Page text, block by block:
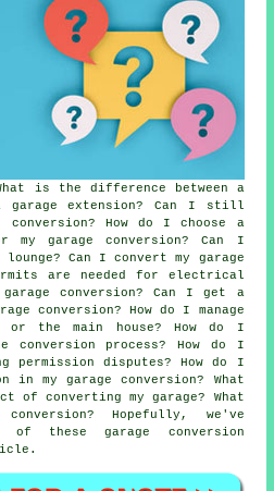
is the difference between a
garage extension? Can I still
How do I choose a
my garage conversion? Can I
Can I convert my garage
are needed for electrical
conversion? Can I get a
conversion? How do I manage
the main house? How do I
conversion process? How do I
permission disputes? How do I
in my garage conversion? What
of converting my garage? What
Hopefully, we've
these garage conversion